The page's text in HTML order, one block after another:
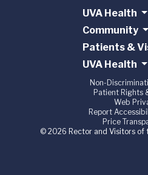
UVA Health
Community
Patients &
UVA Health
Non-
Patient Rights
Web
Report
Price
© 2026 Rector and Visitors of